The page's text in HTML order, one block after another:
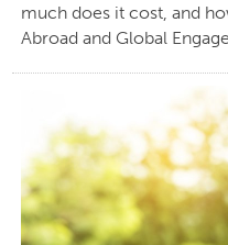
much does it cost, and
Abroad and Global